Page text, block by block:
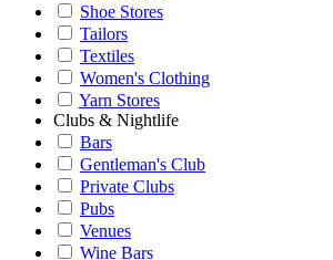
Shoe Stores
Tailors
Textiles
Women's Clothing
Yarn Stores
Clubs & Nightlife
Bars
Gentleman's Club
Private Clubs
Pubs
Venues
Wine Bars